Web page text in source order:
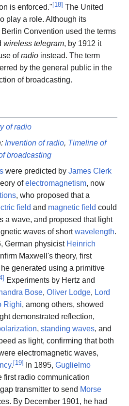
is enforced." [18] The United
play a role. Although its
Convention used the terms
wireless telegram, by 1912 it
ofradio instead. The term
by the general public in the
of broadcasting.
of radio
Invention of radio, Timeline of
broadcasting
were predicted by James Clerk
ofelectromagnetism, now
, who proposed that a
field and magnetic field could
a wave, and proposed that light
waves of shortwavelength.
German physicist Heinrich
Maxwell's theory, first
generated using a primitive
] Experiments by Hertz and
Bose, Oliver Lodge, Lord
Righi, among others, showed
demonstrated reflection,
, standing waves, and
as light, confirming that both
electromagnetic waves,
. [19] In 1895, Guglielmo
first radio communication
transmitter to send Morse
By December 1901, he had